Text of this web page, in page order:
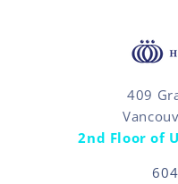
409
2nd Floor of